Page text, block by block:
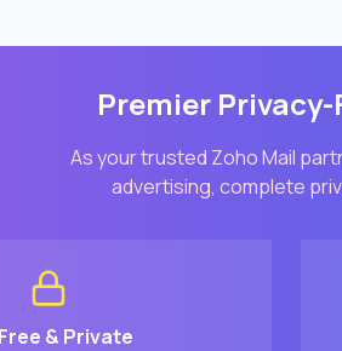
Premier
As your trusted Zoho Mail
advertising, complete
& Private